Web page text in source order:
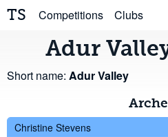
TS Competitions Clubs
Adur
Short name: Adur Valley
Christine Stevens